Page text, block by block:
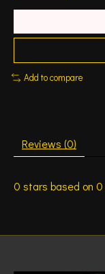
Add to compare
Reviews (0)
0 stars based on 0